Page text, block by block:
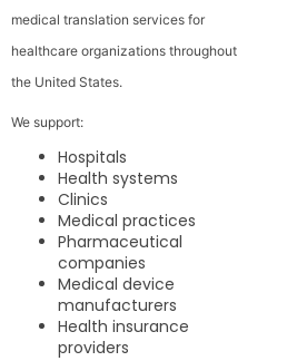
medical translation services for
healthcare organizations throughout
the United States.
We support:
Hospitals
Health systems
Clinics
Medical practices
Pharmaceutical
companies
Medical device
manufacturers
Health insurance
providers